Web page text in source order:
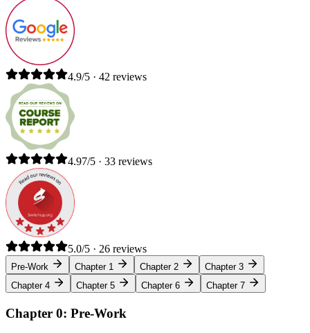
4.9/5 · 42 reviews
4.97/5 · 33 reviews
5.0/5 · 26 reviews
Pre-Work Chapter 1 Chapter 2
Chapter 3
Chapter 4
Chapter 5 Chapter 6 Chapter 7
Chapter 0: Pre-Work